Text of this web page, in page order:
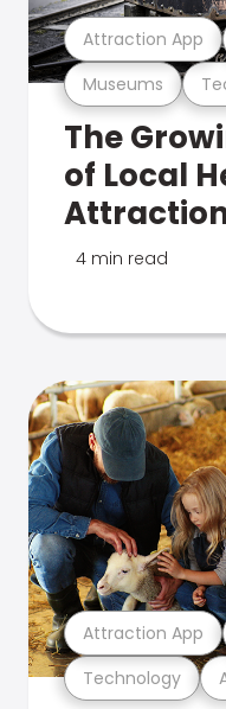
Museums
Attraction App
The
of Local
4 min read
Technology
Attraction App